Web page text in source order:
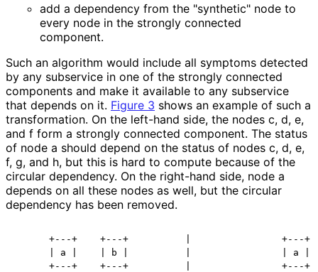
add a dependency from the "synthetic" node to
every node in the strongly connected
component.
Such an algorithm would include all symptoms detected
by any subservice in one of the strongly connected
components and make it available to any subservice
that depends on it. Figure 3 shows an example of such a
transformation. On the left-hand side, the nodes c, d, e,
and f form a strongly connected component. The status
of node a should depend on the status of nodes c, d, e,
f, g, and h, but this is hard to compute because of the
circular dependency. On the right-hand side, node a
depends on all these nodes as well, but the circular
dependency has been removed.
+---+    +---+          |                +---+
| a |    | b |          |                | a |
+---+    +---+          |                +---+